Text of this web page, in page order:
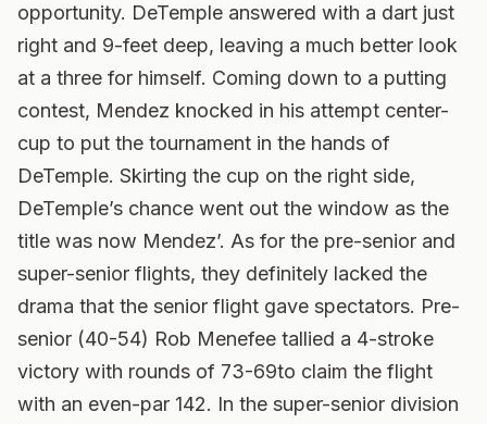
opportunity. DeTemple answered with a dart just
right and 9-feet deep, leaving a much better look
at a three for himself. Coming down to a putting
contest, Mendez knocked in his attempt center-
cup to put the tournament in the hands of
DeTemple. Skirting the cup on the right side,
DeTemple’s chance went out the window as the
title was now Mendez’. As for the pre-senior and
super-senior flights, they definitely lacked the
drama that the senior flight gave spectators. Pre-
senior (40-54) Rob Menefee tallied a 4-stroke
victory with rounds of 73-69to claim the flight
with an even-par 142. In the super-senior division